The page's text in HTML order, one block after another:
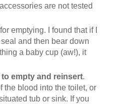
are not tested
emptying. I found that if I
and then bear down
a baby cup (aw!), it
to empty and reinsert.
the blood into the toilet, or
tub or sink. If you